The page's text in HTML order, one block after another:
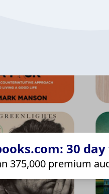
30
375,000 premium